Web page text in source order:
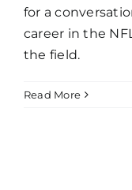
for a
career in the
the field.
Read More